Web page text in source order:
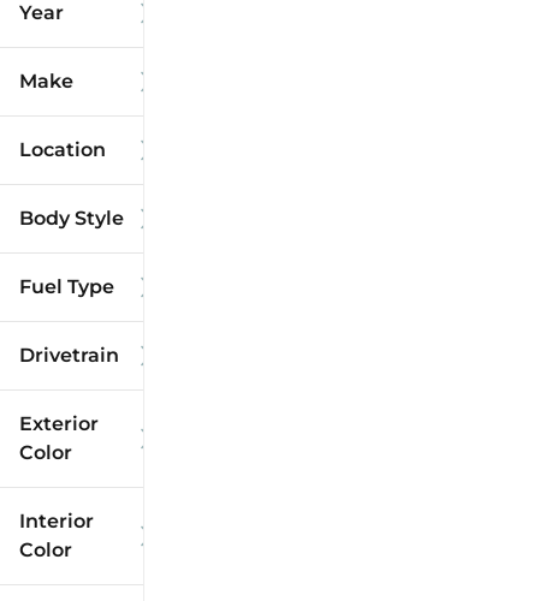
Year
Make
Location
Body Style
Fuel Type
Drivetrain
Exterior
Color
Interior
Color